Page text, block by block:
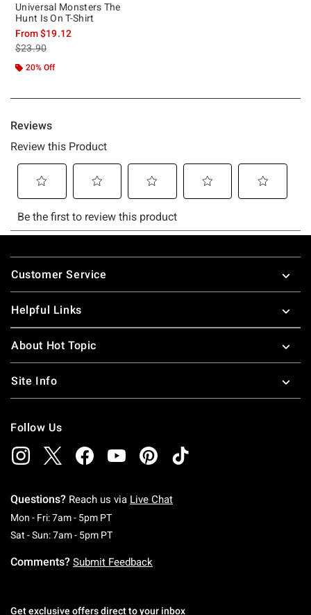
Universal Monsters The
Hunt Is On T-Shirt
From$19.12
is sales price, the original price is
$23.90
20% Off
Footer
Customer Service
Helpful Links
About Hot Topic
Site Info
Follow Us
Questions? Reach us via Live Chat
Mon - Fri: 7am - 5pm PTMonday To Friday: 7 AM To 5 PM Pacific Time
Sat - Sun: 7am - 5pm PTSaturday To Sunday: 7 AM To 5 PM Pacific
Comments? Submit Feedback
Get exclusive offers direct to your inbox